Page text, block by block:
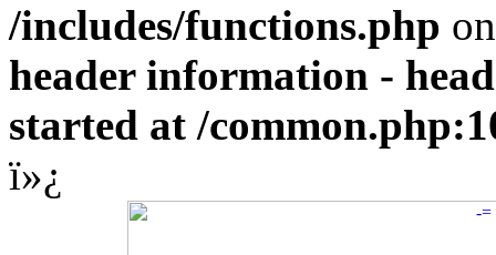
/includes/functions.php
header information -
started at /
ï»¿